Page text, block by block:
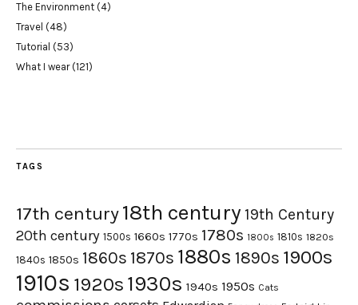
The Environment (4)
Travel (48)
Tutorial (53)
What I wear(121)
TAGS
17th century18th century 19th Century
20th century 1500s 1660s 1770s 1780s 1800s 1810s 1820s
1840s 1850s 1860s 1870s 1880s 1890s 1900s
1910s 1920s 1930s 1940s 1950s Cats